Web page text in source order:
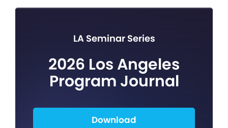
LA Seminar Series
2026 Los Angeles
Program Journal
Download